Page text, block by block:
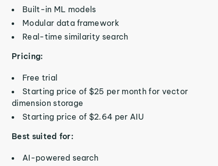
Built-in ML models
Modular data framework
Real-time similarity search
Pricing:
Free trial
Starting price of $25 per month for vector
dimension storage
Starting price of $2.64 per AIU
Best suited for:
AI-powered search